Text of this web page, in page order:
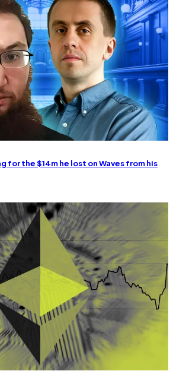
for the $14m he lost on Waves from his